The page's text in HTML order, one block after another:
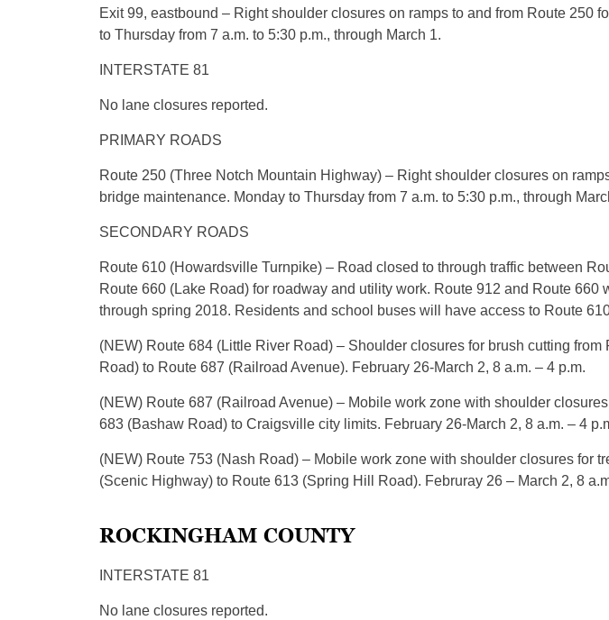
Exit 99, eastbound – Right shoulder closures on ramps to and from Route 250
to Thursday from 7 a.m. to 5:30 p.m., through March 1.
INTERSTATE 81
No lane closures reported.
PRIMARY ROADS
Route 250 (Three Notch Mountain Highway) – Right shoulder closures on
bridge maintenance. Monday to Thursday from 7 a.m. to 5:30 p.m., through
SECONDARY ROADS
Route 610 (Howardsville Turnpike) – Road closed to through traffic between
Route 660 (Lake Road) for roadway and utility work. Route 912 and Route 660
through spring 2018. Residents and school buses will have access to Route
(NEW) Route 684 (Little River Road) – Shoulder closures for brush cutting
Road) to Route 687 (Railroad Avenue). February 26-March 2, 8 a.m. – 4 p.m.
(NEW) Route 687 (Railroad Avenue) – Mobile work zone with shoulder
683 (Bashaw Road) to Craigsville city limits. February 26-March 2, 8 a.m. – 4
(NEW) Route 753 (Nash Road) – Mobile work zone with shoulder closures for
(Scenic Highway) to Route 613 (Spring Hill Road). Februray 26 – March 2, 8
ROCKINGHAM COUNTY
INTERSTATE 81
No lane closures reported.